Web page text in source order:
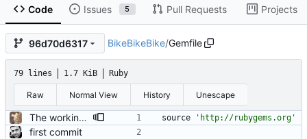
Code Issues 5 Pull Requests Projects
96d70d6317 BikeBikeBike/Gemfile
79 lines 1.7 KiB Ruby
Raw Normal View History Unescape
The working basics source 'http://rubygems.org'
first commit